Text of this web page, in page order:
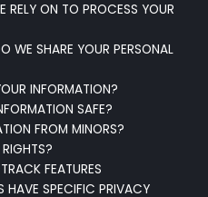
RELY ON TO PROCESS YOUR
WE SHARE YOUR PERSONAL
INFORMATION?
SAFE?
FROM MINORS?
FEATURES
HAVE SPECIFIC PRIVACY